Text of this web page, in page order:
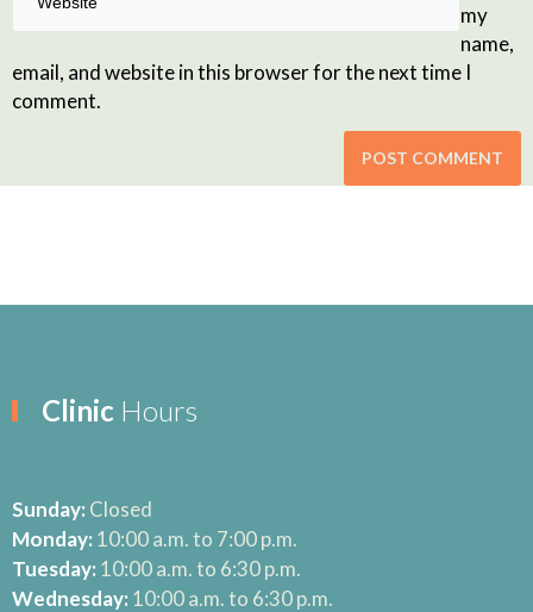
my
name,
email, and website in this browser for the next time I
comment.
Clinic Hours
Sunday: Closed
Monday: 10:00 a.m. to 7:00 p.m.
Tuesday: 10:00 a.m. to 6:30 p.m.
Wednesday: 10:00 a.m. to 6:30 p.m.